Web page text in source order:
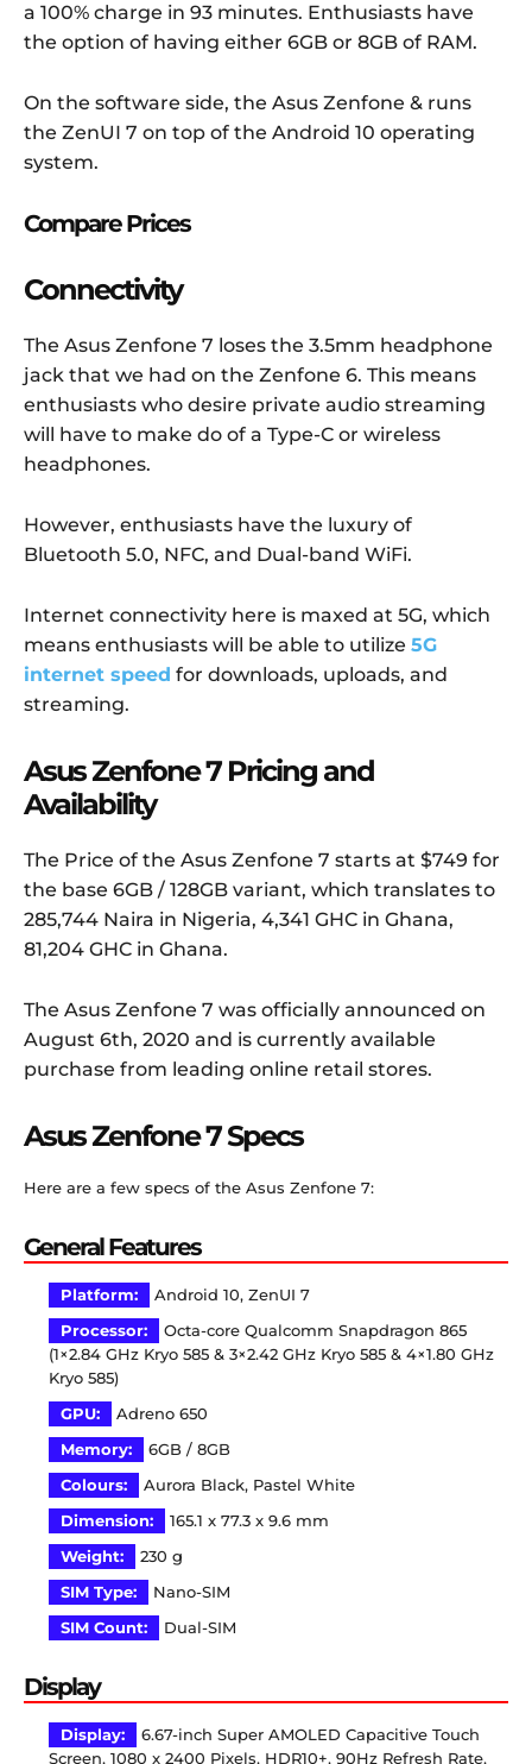
a 100% charge in 93 minutes. Enthusiasts have
the option of having either 6GB or 8GB of RAM.
On the software side, the Asus Zenfone & runs
the ZenUI 7 on top of the Android 10 operating
system.
Compare Prices
Connectivity
The Asus Zenfone 7 loses the 3.5mm headphone
jack that we had on the Zenfone 6. This means
enthusiasts who desire private audio streaming
will have to make do of a Type-C or wireless
headphones.
However, enthusiasts have the luxury of
Bluetooth 5.0, NFC, and Dual-band WiFi.
Internet connectivity here is maxed at 5G, which
means enthusiasts will be able to utilize 5G
internet speed for downloads, uploads, and
streaming.
Asus Zenfone 7 Pricing and
Availability
The Price of the Asus Zenfone 7 starts at $749 for
the base 6GB / 128GB variant, which translates to
285,744 Naira in Nigeria, 4,341 GHC in Ghana,
81,204 GHC in Ghana.
The Asus Zenfone 7 was officially announced on
August 6th, 2020 and is currently available
purchase from leading online retail stores.
Asus Zenfone 7 Specs
Here are a few specs of the Asus Zenfone 7:
General Features
Platform:
Android 10, ZenUI 7
Processor:
Octa-core Qualcomm Snapdragon 865
(1×2.84 GHz Kryo 585 & 3×2.42 GHz Kryo 585 & 4×1.80 GHz
Kryo 585)
GPU:
Adreno 650
Memory:
6GB / 8GB
Colours:
Aurora Black, Pastel White
Dimension:
165.1 x 77.3 x 9.6 mm
Weight:
230 g
SIM Type:
Nano-SIM
SIM Count:
Dual-SIM
Display
Display:
6.67-inch Super AMOLED Capacitive Touch
Screen, 1080 x 2400 Pixels, HDR10+, 90Hz Refresh Rate,